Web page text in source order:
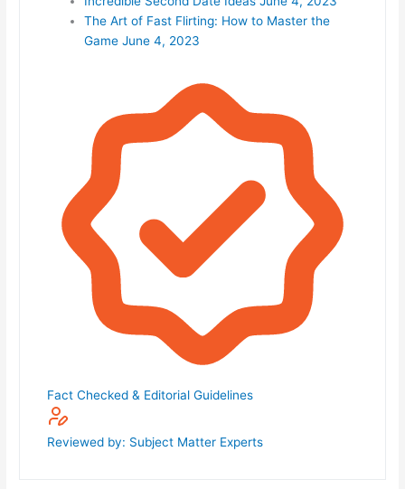
The Art of Fast Flirting: How to Master the
Game June 4, 2023
Fact Checked & Editorial Guidelines
Reviewed by: Subject Matter Experts